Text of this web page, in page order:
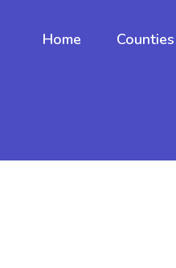
Home Counties